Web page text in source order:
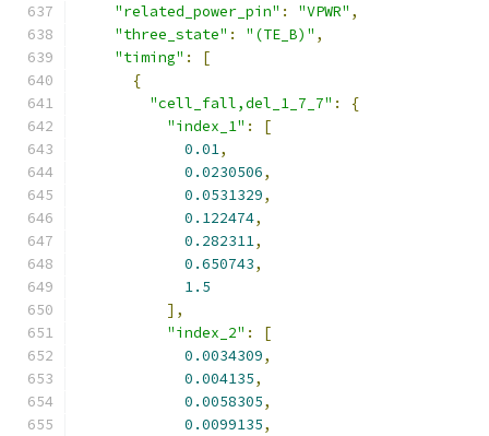
"related_power_pin" : "VPWR" ,
"three_state" : "(TE_B)" ,
"timing" :
[
{
"cell_fall,del_1_7_7" :
{
"index_1" :
[
0.01,
0.0230506,
0.0531329,
0.122474,
0.282311,
0.650743,
1.5
],
"index_2" :
[
0.0034309,
0.004135,
0.0058305,
0.0099135,